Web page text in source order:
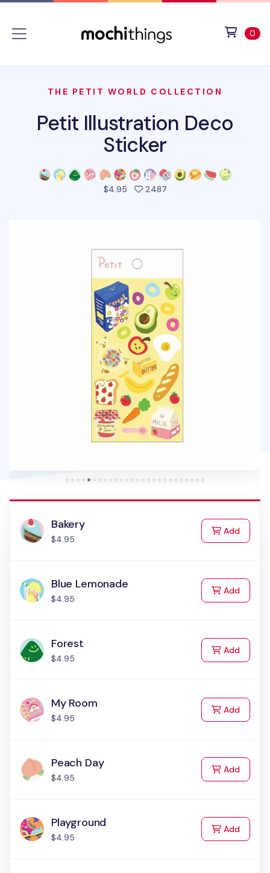
0
THE PETIT WORLD COLLECTION
Petit Illustration Deco
Sticker
$4.95 2487people favorited this
Bakery
$4.95
Addto Cart
Blue Lemonade
$4.95
Addto Cart
Forest
$4.95
Addto Cart
My Room
$4.95
Addto Cart
Peach Day
$4.95
Addto Cart
Playground
$4.95
Addto Cart